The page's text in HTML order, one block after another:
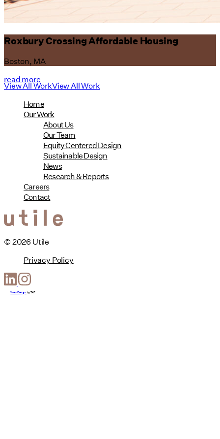
Roxbury Crossing Affordable Housing
Boston, MA
read more
View All WorkView All Work
Home
Our Work
About Us
Our Team
Equity Centered Design
Sustainable Design
News
Research & Reports
Careers
Contact
© 2026 Utile
Privacy Policy
Web Design byT-F